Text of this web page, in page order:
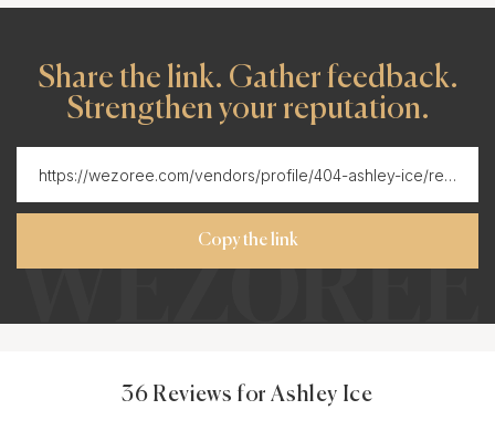
Share the link. Gather feedback.
Strengthen your reputation.
Copy the link
36 Reviews for Ashley Ice